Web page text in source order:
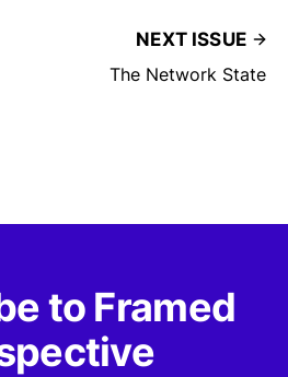
NEXT ISSUE
The Network State
to Framed